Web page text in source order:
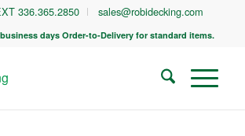
336.365.2850 sales@robidecking.com
business days Order-to-Delivery for standard items.